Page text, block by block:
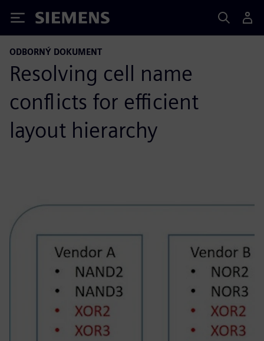
Siemens
ODBORNÝ DOKUMENT
Resolving cell name
conflicts for efficient
layout hierarchy